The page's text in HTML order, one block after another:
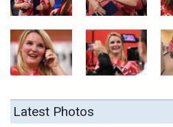
Latest Photos